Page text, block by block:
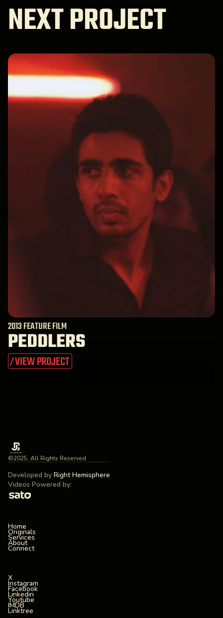
NEXT PROJECT
2013 FEATURE FILM
PEDDLERS
/VIEW PROJECT
©2025, All Rights Reserved
Developed by Right Hemisphere
Videos Powered by:
Home
Originals
Services
About
Connect
X
Instagram
Facebook
Linkedin
Youtube
IMDB
Linktree